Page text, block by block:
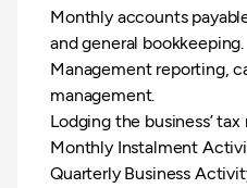
Monthly accounts
and general bookkeeping.
Management reporting,
management.
Lodging the business’
Monthly Instalment
Quarterly Business